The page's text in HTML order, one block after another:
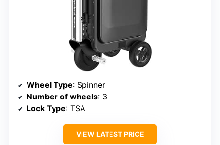
Wheel Type: Spinner
Number of wheels: 3
Lock Type: TSA
VIEW LATEST PRICE